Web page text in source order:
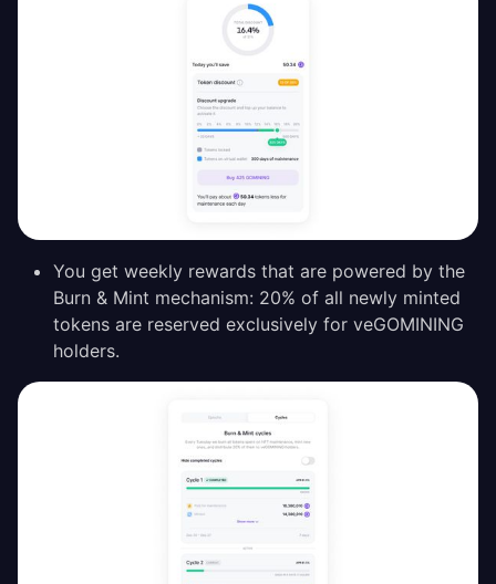
You get weekly rewards that are powered by the
Burn & Mint mechanism: 20% of all newly minted
tokens are reserved exclusively for veGOMINING
holders.